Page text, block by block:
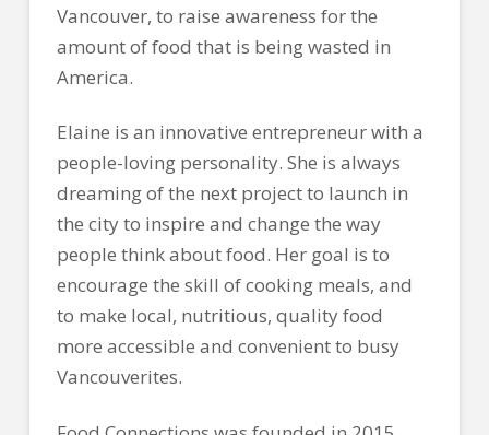
Vancouver, to raise awareness for the
amount of food that is being wasted in
America.
Elaine is an innovative entrepreneur with a
people-loving personality. She is always
dreaming of the next project to launch in
the city to inspire and change the way
people think about food. Her goal is to
encourage the skill of cooking meals, and
to make local, nutritious, quality food
more accessible and convenient to busy
Vancouverites.